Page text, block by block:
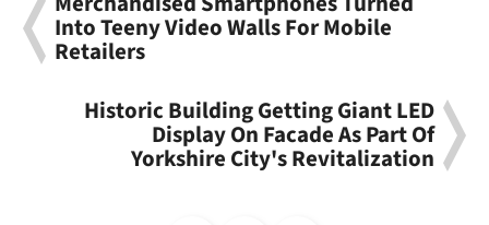
Into Teeny Video Walls For Mobile
Retailers
Historic Building Getting Giant LED
Display On Facade As Part Of
Yorkshire City's Revitalization